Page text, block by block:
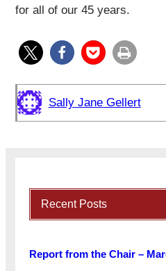
for all of our 45 years.
Sally Jane Gellert
Recent Posts
Report from the Chair –